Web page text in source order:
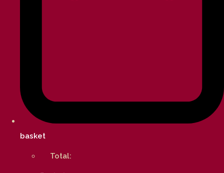
basket
Total: